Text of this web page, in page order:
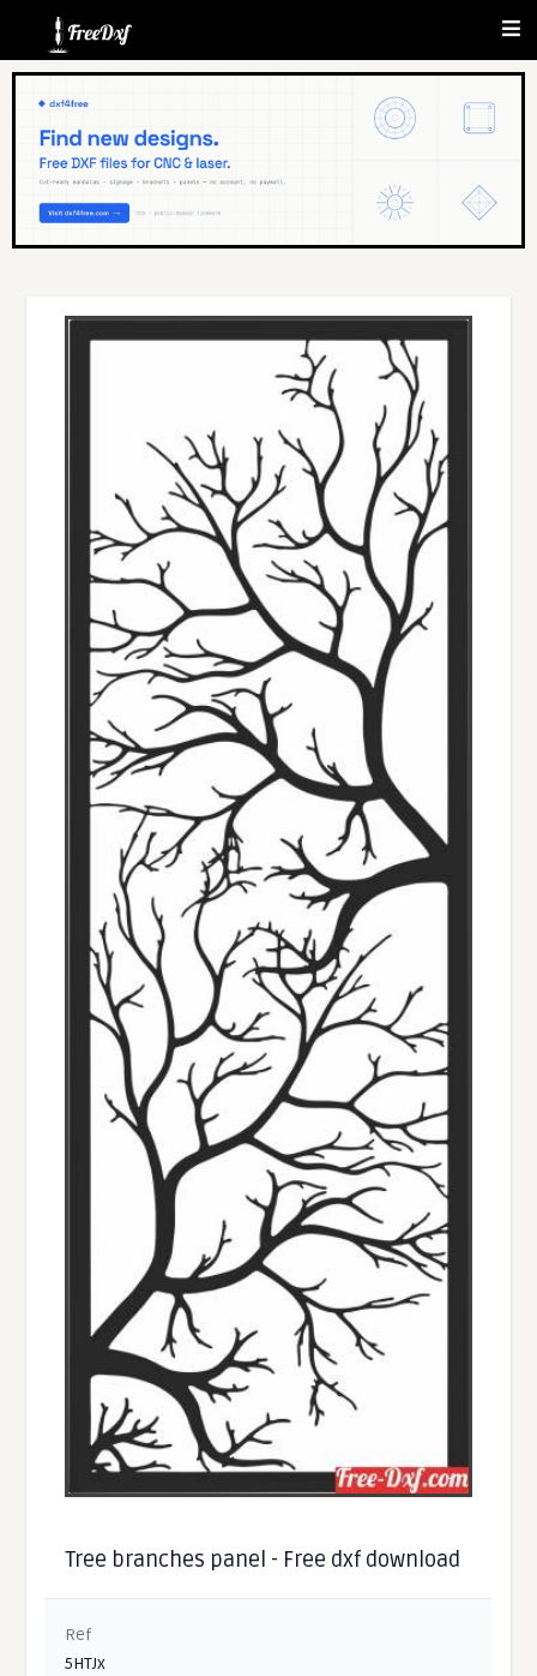
Tree branches panel - Free dxf download
Ref
5HTJx